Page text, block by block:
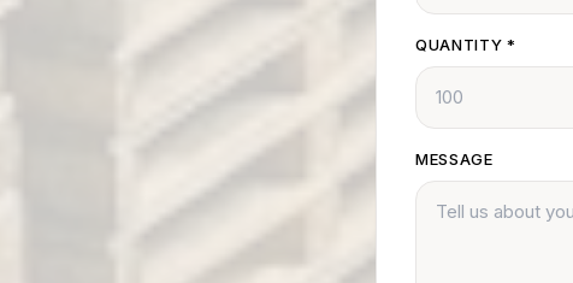
QUANTITY *
MESSAGE